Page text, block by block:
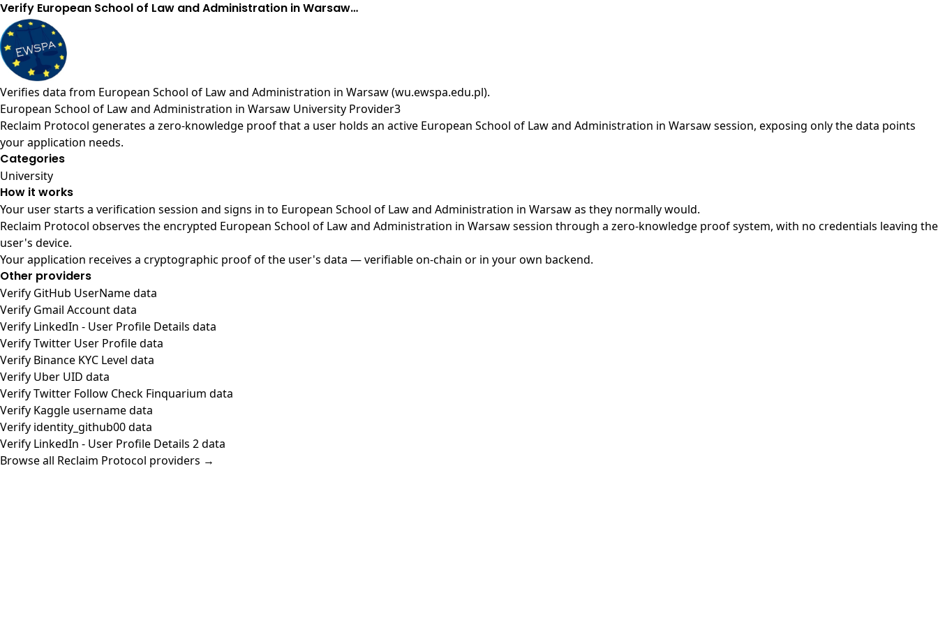
Verify European School of Law and Administration in Warsaw…
Verifies data from European School of Law and Administration in Warsaw (wu.ewspa.edu.pl).
European School of Law and Administration in Warsaw University Provider3
Reclaim Protocol generates a zero-knowledge proof that a user holds an active European School of Law and Administration in Warsaw session, exposing only the data points
your application needs.
Categories
University
How it works
Your user starts a verification session and signs in to European School of Law and Administration in Warsaw as they normally would.
Reclaim Protocol observes the encrypted European School of Law and Administration in Warsaw session through a zero-knowledge proof system, with no credentials leaving the
user's device.
Your application receives a cryptographic proof of the user's data — verifiable on-chain or in your own backend.
Other providers
Verify GitHub UserName data
Verify Gmail Account data
Verify LinkedIn - User Profile Details data
Verify Twitter User Profile data
Verify Binance KYC Level data
Verify Uber UID data
Verify Twitter Follow Check Finquarium data
Verify Kaggle username data
Verify identity_github00 data
Verify LinkedIn - User Profile Details 2 data
Browse all Reclaim Protocol providers →